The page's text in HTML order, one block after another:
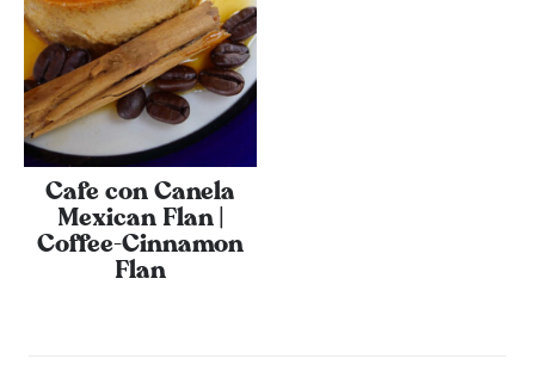
Cafe con Canela
Mexican Flan |
Coffee-Cinnamon
Flan